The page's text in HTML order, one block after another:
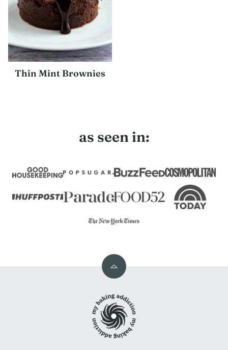
Thin Mint Brownies
as seen in:
Back
top
Baking
Addiction